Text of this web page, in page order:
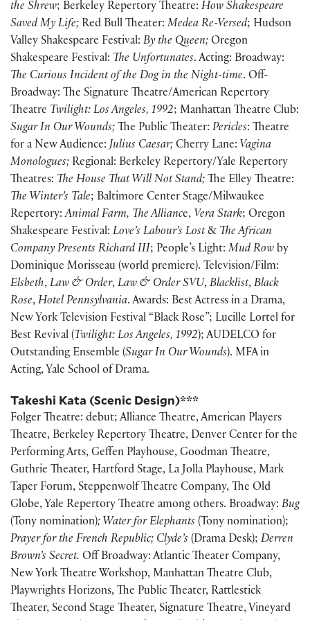
the Shrew; Berkeley Repertory Theatre: How Shakespeare
Saved My Life; Red Bull Theater: Medea Re-Versed; Hudson
Valley Shakespeare Festival: By the Queen; Oregon
Shakespeare Festival: The Unfortunates. Acting: Broadway:
The Curious Incident of the Dog in the Night-time. Off-
Broadway: The Signature Theatre/American Repertory
Theatre Twilight: Los Angeles, 1992; Manhattan Theatre Club:
Sugar In Our Wounds; The Public Theater: Pericles: Theatre
for a New Audience: Julius Caesar; Cherry Lane: Vagina
Monologues; Regional: Berkeley Repertory/Yale Repertory
Theatres: The House That Will Not Stand; The Elley Theatre:
The Winter’s Tale; Baltimore Center Stage/Milwaukee
Repertory:Animal Farm, The Alliance, Vera Stark; Oregon
Shakespeare Festival: Love’s Labour’s Lost& The African
Company Presents Richard III; People’s Light: Mud Row by
Dominique Morisseau (world premiere). Television/Film:
Elsbeth, Law & Order, Law & Order SVU, Blacklist, Black
Rose, Hotel Pennsylvania. Awards: Best Actress in a Drama,
New York Television Festival “Black Rose”; Lucille Lortel for
Best Revival (Twilight: Los Angeles, 1992); AUDELCO for
Outstanding Ensemble (Sugar In Our Wounds). MFA in
Acting, Yale School of Drama.
Takeshi Kata (Scenic Design)***
Folger Theatre: debut; Alliance Theatre, American Players
Theatre, Berkeley Repertory Theatre, Denver Center for the
Performing Arts, Geffen Playhouse, Goodman Theatre,
Guthrie Theater, Hartford Stage, La Jolla Playhouse, Mark
Taper Forum, Steppenwolf Theatre Company, The Old
Globe, Yale Repertory Theatre among others. Broadway: Bug
(Tony nomination); Water for Elephants (Tony nomination);
Prayer for the French Republic; Clyde’s (Drama Desk); Derren
Brown’s Secret. Off Broadway: Atlantic Theater Company,
New York Theatre Workshop, Manhattan Theatre Club,
Playwrights Horizons, The Public Theater, Rattlestick
Theater, Second Stage Theater, Signature Theatre, Vineyard